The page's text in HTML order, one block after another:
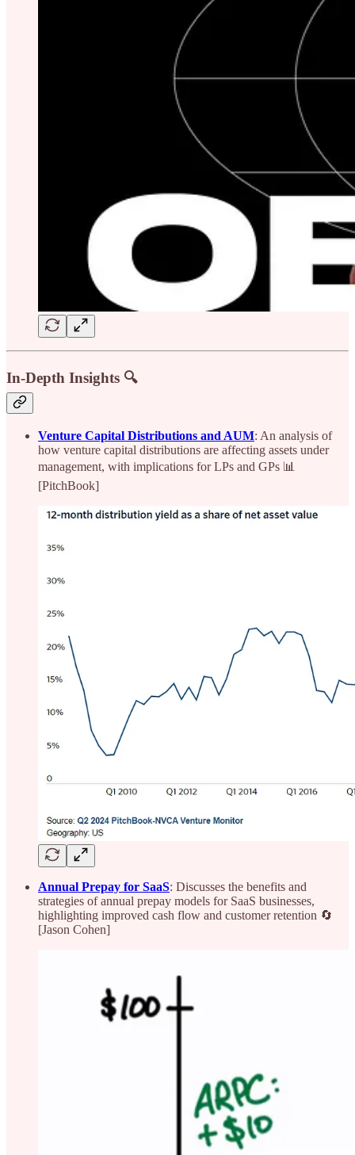
In-Depth Insights 🔍
Venture Capital Distributions and AUM: An analysis of
how venture capital distributions are affecting assets under
management, with implications for LPs and GPs 📊
[PitchBook]
Annual Prepay for SaaS: Discusses the benefits and
strategies of annual prepay models for SaaS businesses,
highlighting improved cash flow and customer retention 🔄
[Jason Cohen]